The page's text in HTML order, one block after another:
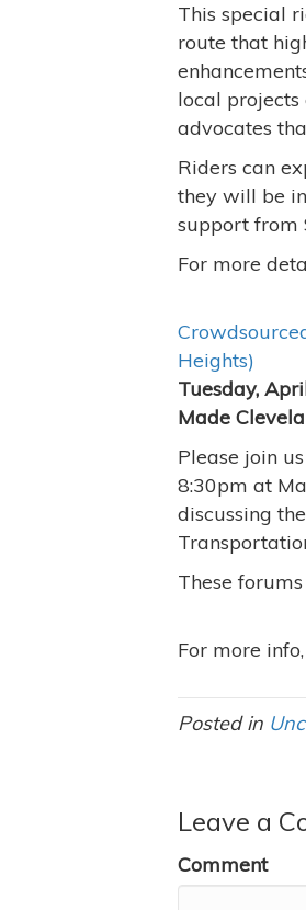
This special
route that
local
advocates
Riders can
they will be
support from
For more
Heights)
Tuesday,
Made
Please join
8:30pm at
discussing
These
For more
Posted in
Leave a
Comment